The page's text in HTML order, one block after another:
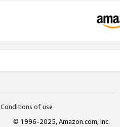
Conditions of use
© 1996-2025, Amazon.com, Inc.